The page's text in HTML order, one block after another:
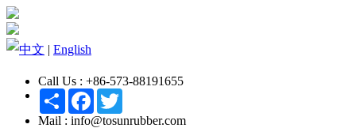
中文 | English
Call Us : +86-573-88191655
Share Facebook
Mail : info@tosunrubber.com